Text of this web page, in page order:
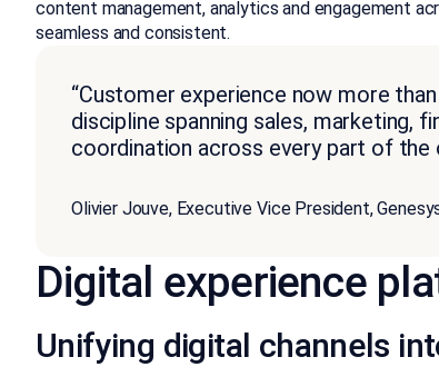
content management, analytics and engagement
seamless and consistent.
“Customer experience now more
discipline spanning sales, marketing,
coordination across every part of the
Olivier Jouve, Executive Vice President,
Digital experience
Unifying digital channels